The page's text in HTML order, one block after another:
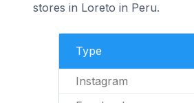
stores in Loreto in Peru.
Type
Instagram